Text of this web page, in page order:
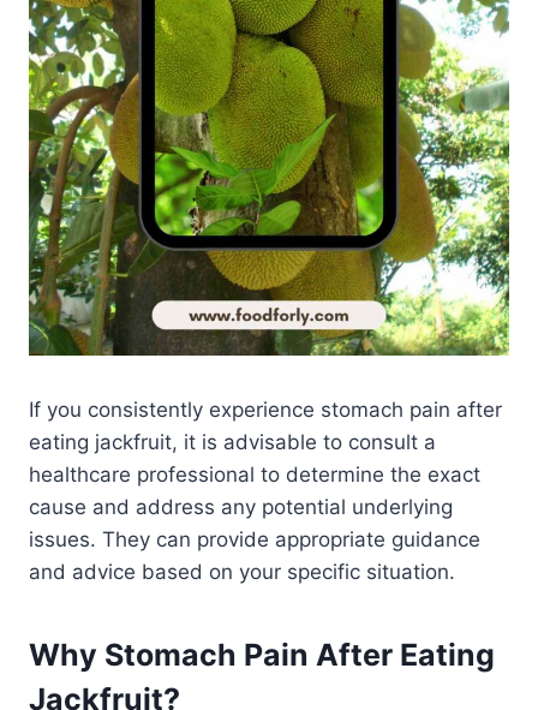
If you consistently experience stomach pain after
eating jackfruit, it is advisable to consult a
healthcare professional to determine the exact
cause and address any potential underlying
issues. They can provide appropriate guidance
and advice based on your specific situation.
Why Stomach Pain After Eating
Jackfruit?